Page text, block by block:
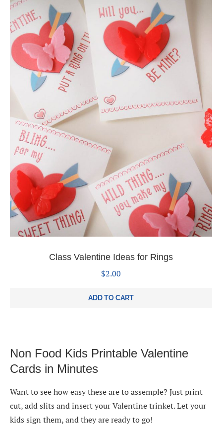
Class Valentine Ideas for Rings
$2.00
ADD TO CART
Non Food Kids Printable Valentine
Cards in Minutes
Want to see how easy these are to assemple? Just print
cut, add slits and insert your Valentine trinket. Let your
kids sign them, and they are ready to go!